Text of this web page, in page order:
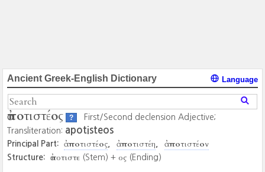
Ancient Greek-English Dictionary Language
ἀποτιστέος ?
First/Second declension Adjective;
Transliteration: apotisteos
Principal Part: ἀποτιστέος ἀποτιστέη ἀποτιστέον
Structure: ἀποτιστε (Stem) + ος (Ending)